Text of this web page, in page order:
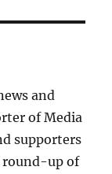
and
of Media
supporters
round-up of